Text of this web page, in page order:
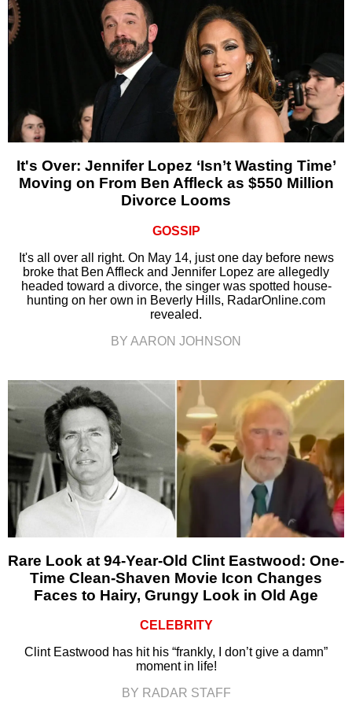
It's Over: Jennifer Lopez ‘Isn’t Wasting Time’
Moving on From Ben Affleck as $550 Million
Divorce Looms
GOSSIP
It's all over all right. On May 14, just one day before news
broke that Ben Affleck and Jennifer Lopez are allegedly
headed toward a divorce, the singer was spotted house-
hunting on her own in Beverly Hills, RadarOnline.com
revealed.
BY AARON JOHNSON
Rare Look at 94-Year-Old Clint Eastwood: One-
Time Clean-Shaven Movie Icon Changes
Faces to Hairy, Grungy Look in Old Age
CELEBRITY
Clint Eastwood has hit his “frankly, I don’t give a damn”
moment in life!
BY RADAR STAFF